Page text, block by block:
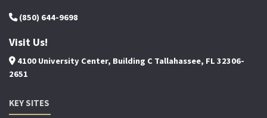
(850) 644-9698
Visit Us!
4100 University Center, Building C Tallahassee, FL 32306-
2651
KEY SITES